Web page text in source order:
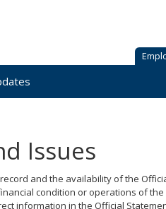
Issues
and the availability of the
condition or operations of
information in the Official